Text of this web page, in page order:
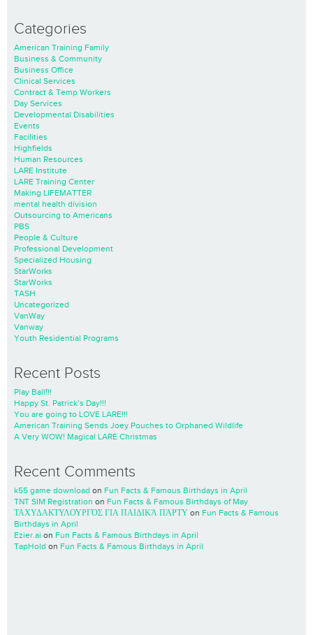
Categories
American Training Family
Business & Community
Business Office
Clinical Services
Contract & Temp Workers
Day Services
Developmental Disabilities
Events
Facilities
Highfields
Human Resources
LARE Institute
LARE Training Center
Making LIFEMATTER
mental health division
Outsourcing to Americans
PBS
People & Culture
Professional Development
Specialized Housing
StarWorks
StarWorks
TASH
Uncategorized
VanWay
Vanway
Youth Residential Programs
Recent Posts
Play Ball!!!
Happy St. Patrick’s Day!!!
You are going to LOVE LARE!!!
American Training Sends Joey Pouches to Orphaned Wildlife
A Very WOW! Magical LARE Christmas
Recent Comments
k55 game download on Fun Facts & Famous Birthdays in April
TNT SIM Registration on Fun Facts & Famous Birthdays of May
ΤΑΧΥΔΑΚΤΥΛΟΥΡΓΌΣ ΓΙΑ ΠΑΙΔΙΚΆ ΠΆΡΤΥ on Fun Facts & Famous
Birthdays in April
Ezier.ai on Fun Facts & Famous Birthdays in April
TapHold on Fun Facts & Famous Birthdays in April